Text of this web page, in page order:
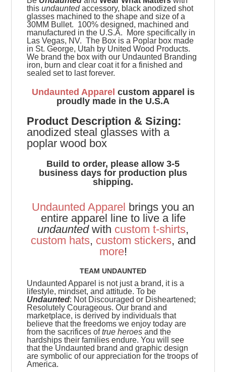
thisundauntedaccessory, black anodized shot
glasses machined to the shape and size of a
30MM Bullet. 100% designed, machined and
manufactured in the U.S.A. More specifically in
Las Vegas, NV. The Box is a Poplar box made
in St. George, Utah by United Wood Products.
We brand the box with our Undaunted Branding
iron, burn and clear coat it for a finished and
sealed set to last forever.
Undaunted Apparel custom apparel is
proudly made in the U.S.A
Product Description & Sizing:
anodized steal glasses with a
poplar wood box
Build to order, please allow 3-5
business days for production plus
shipping.
Undaunted Apparel brings you an
entire apparel line to live a life
undauntedwith custom t-shirts,
custom hats, custom stickers, and
more!
TEAM UNDAUNTED
Undaunted Apparel is not just a brand, it is a
lifestyle, mindset, and attitude. To be
Undaunted: Not Discouraged or Disheartened;
Resolutely Courageous.Our brand and
marketplace, is derived by individuals that
believe that the freedoms we enjoy today are
from the sacrifices oftrue heroes and the
hardships their families endure. You will see
that the Undaunted brand and graphic design
are symbolic of our appreciation for the troops of
America.